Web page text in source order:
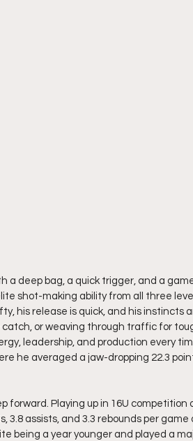
a deep bag, a quick trigger, and a
shot-making ability from all three
his release is quick, and his instincts
or weaving through traffic for
leadership, and production every
he averaged a jaw-dropping 22.3
forward. Playing up in 16U competition
3.8 assists, and 3.3 rebounds per
being a year younger and played a